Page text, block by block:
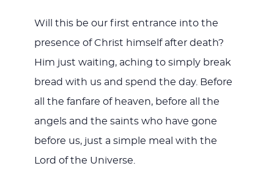
Will this be our first entrance into the
presence of Christ himself after death?
Him just waiting, aching to simply break
bread with us and spend the day. Before
all the fanfare of heaven, before all the
angels and the saints who have gone
before us, just a simple meal with the
Lord of the Universe.